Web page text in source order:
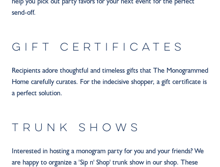
send-off.
GIFT CERTIFICATES
Recipients adore thoughtful and timeless gifts that The Monogrammed
Home carefully curates. For the indecisive shopper, a gift certificate is
a perfect solution.
TRUNK SHOWS
Interested in hosting a monogram party for you and your friends? We
are happy to organize a 'Sip n' Shop' trunk show in our shop. These